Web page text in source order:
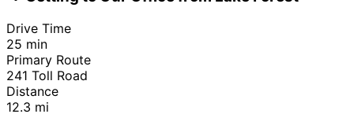
Drive Time
25 min
Primary Route
241 Toll Road
Distance
12.3 mi